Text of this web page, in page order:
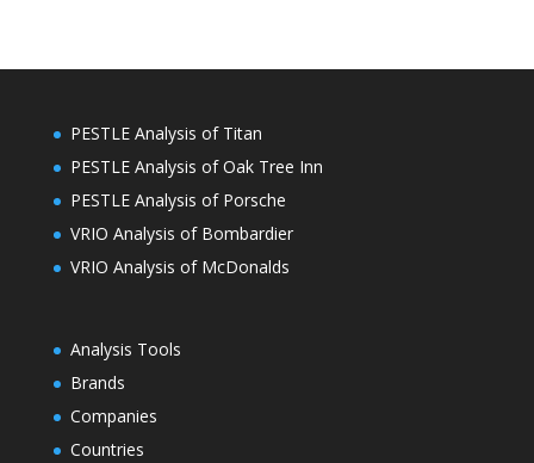
PESTLE Analysis of Titan
PESTLE Analysis of Oak Tree Inn
PESTLE Analysis of Porsche
VRIO Analysis of Bombardier
VRIO Analysis of McDonalds
Analysis Tools
Brands
Companies
Countries